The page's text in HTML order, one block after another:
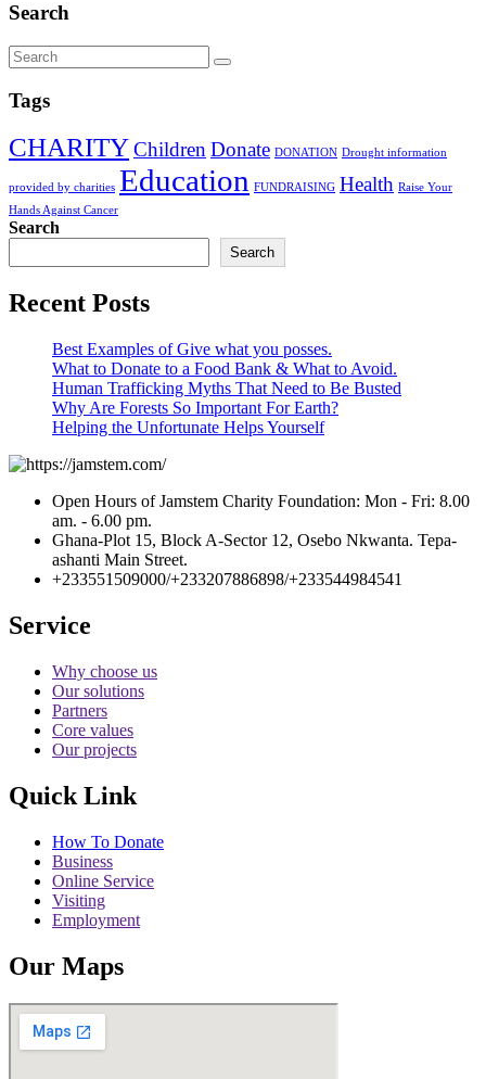
Search
Tags
CHARITYChildrenDonate DONATION Drought information
provided by charities Education FUNDRAISING Health Raise Your
Hands Against Cancer
Search
Search
Recent Posts
Best Examples of Give what you posses.
What to Donate to a Food Bank & What to Avoid.
Human Trafficking Myths That Need to Be Busted
Why Are Forests So Important For Earth?
Helping the Unfortunate Helps Yourself
Open Hours of Jamstem Charity Foundation: Mon - Fri: 8.00
am. - 6.00 pm.
Ghana-Plot 15, Block A-Sector 12, Osebo Nkwanta. Tepa-
ashanti Main Street.
+233551509000/+233207886898/+233544984541
Service
Why choose us
Our solutions
Partners
Core values
Our projects
Quick Link
How To Donate
Business
Online Service
Visiting
Employment
Our Maps